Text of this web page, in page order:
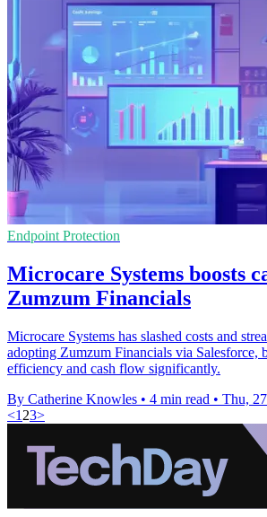
Endpoint Protection
Microcare Systems boosts
Zumzum Financials
Microcare Systems has slashed costs and
adopting Zumzum Financials via Salesforce,
efficiency and cash flow significantly.
By Catherine Knowles • 4 min read • Thu,
<1 23>